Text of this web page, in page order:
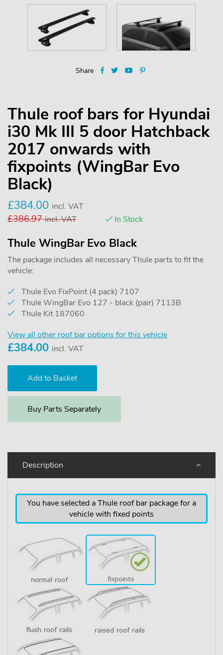
Share
Thule roof bars for Hyundai
i30 Mk III 5 door Hatchback
2017 onwards with
fixpoints (WingBar Evo
Black)
£384.00 incl. VAT
£386.97 incl. VAT In Stock
Thule WingBar Evo Black
The package includes all necessary Thule parts to fit the
vehicle:
Thule Evo FixPoint (4 pack) 7107
Thule WingBar Evo 127 - black (pair) 7113B
Thule Kit 187060
View all other roof bar options for this vehicle
£384.00 incl. VAT
Buy Parts Separately
Description
You have selected a Thule roof bar package for a
vehicle with fixed points